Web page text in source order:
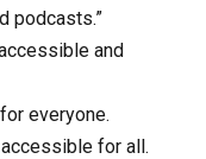
podcasts.”
and
everyone.
for all.